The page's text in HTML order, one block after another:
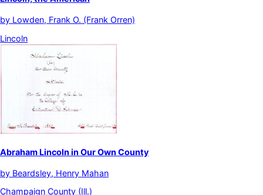
by Lowden, Frank O. (Frank Orren)
Lincoln
Abraham Lincoln in Our Own County
by Beardsley, Henry Mahan
Champaign County (Ill.)